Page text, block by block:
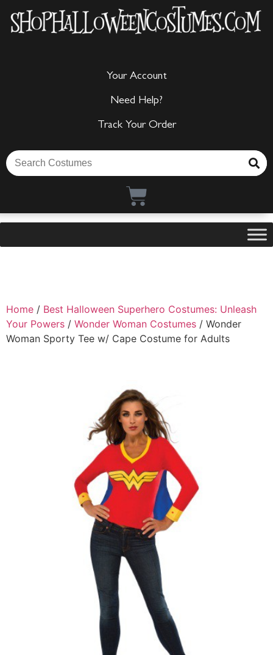
Your Account
Need Help?
Track Your Order
Home / Best Halloween Superhero Costumes: Unleash
Your Powers / Wonder Woman Costumes / Wonder
Woman Sporty Tee w/ Cape Costume for Adults